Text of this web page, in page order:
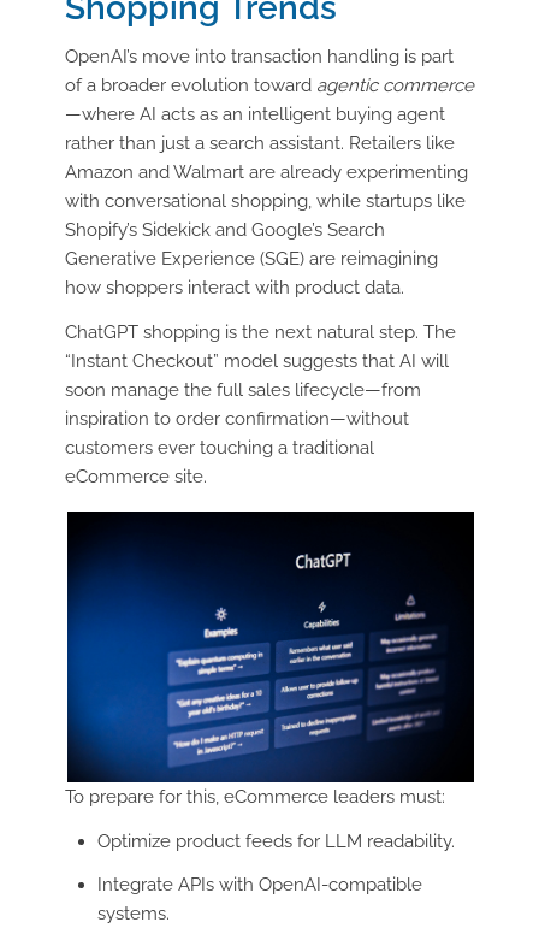
Shopping Trends
OpenAI’s move into transaction handling is part
of a broader evolution toward agentic commerce
—where AI acts as an intelligent buying agent
rather than just a search assistant. Retailers like
Amazon and Walmart are already experimenting
with conversational shopping, while startups like
Shopify’s Sidekick and Google’s Search
Generative Experience (SGE) are reimagining
how shoppers interact with product data.
ChatGPT shopping is the next natural step. The
“Instant Checkout” model suggests that AI will
soon manage the full sales lifecycle—from
inspiration to order confirmation—without
customers ever touching a traditional
eCommerce site.
To prepare for this, eCommerce leaders must:
Optimize product feeds for LLM readability.
Integrate APIs with OpenAI-compatible
systems.